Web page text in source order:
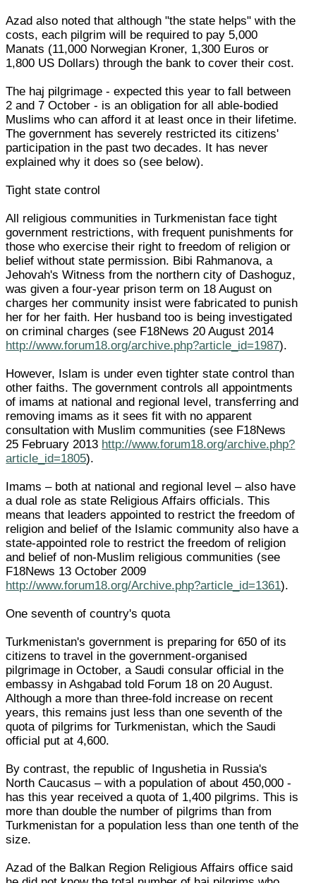
Azad also noted that although "the state helps" with the
costs, each pilgrim will be required to pay 5,000
Manats (11,000 Norwegian Kroner, 1,300 Euros or
1,800 US Dollars) through the bank to cover their cost.
The haj pilgrimage - expected this year to fall between
2 and 7 October - is an obligation for all able-bodied
Muslims who can afford it at least once in their lifetime.
The government has severely restricted its citizens'
participation in the past two decades. It has never
explained why it does so (see below).
Tight state control
All religious communities in Turkmenistan face tight
government restrictions, with frequent punishments for
those who exercise their right to freedom of religion or
belief without state permission. Bibi Rahmanova, a
Jehovah's Witness from the northern city of Dashoguz,
was given a four-year prison term on 18 August on
charges her community insist were fabricated to punish
her for her faith. Her husband too is being investigated
on criminal charges (see F18News 20 August 2014
http://www.forum18.org/archive.php?article_id=1987).
However, Islam is under even tighter state control than
other faiths. The government controls all appointments
of imams at national and regional level, transferring and
removing imams as it sees fit with no apparent
consultation with Muslim communities (see F18News
25 February 2013 http://www.forum18.org/archive.php?
article_id=1805).
Imams – both at national and regional level – also have
a dual role as state Religious Affairs officials. This
means that leaders appointed to restrict the freedom of
religion and belief of the Islamic community also have a
state-appointed role to restrict the freedom of religion
and belief of non-Muslim religious communities (see
F18News 13 October 2009
http://www.forum18.org/Archive.php?article_id=1361).
One seventh of country's quota
Turkmenistan's government is preparing for 650 of its
citizens to travel in the government-organised
pilgrimage in October, a Saudi consular official in the
embassy in Ashgabad told Forum 18 on 20 August.
Although a more than three-fold increase on recent
years, this remains just less than one seventh of the
quota of pilgrims for Turkmenistan, which the Saudi
official put at 4,600.
By contrast, the republic of Ingushetia in Russia's
North Caucasus – with a population of about 450,000 -
has this year received a quota of 1,400 pilgrims. This is
more than double the number of pilgrims than from
Turkmenistan for a population less than one tenth of the
size.
Azad of the Balkan Region Religious Affairs office said